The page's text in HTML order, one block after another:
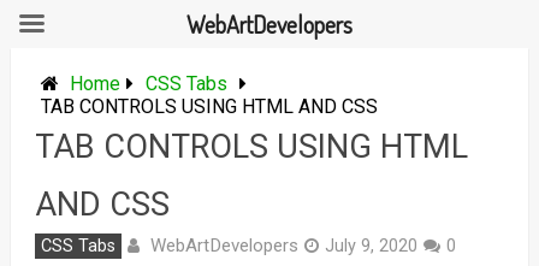
content
Home
CSS Tabs
TAB CONTROLS USING HTML AND CSS
TAB CONTROLS USING HTML
AND CSS
CSS Tabs WebArtDevelopers July 9, 2020
0
WebArtDevelopers